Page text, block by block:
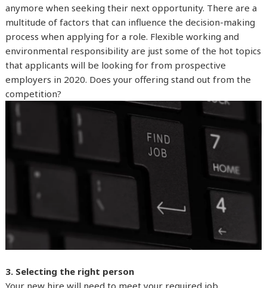
anymore when seeking their next opportunity. There are a
multitude of factors that can influence the decision-making
process when applying for a role. Flexible working and
environmental responsibility are just some of the hot topics
that applicants will be looking for from prospective
employers in 2020. Does your offering stand out from the
competition?
3. Selecting the right person